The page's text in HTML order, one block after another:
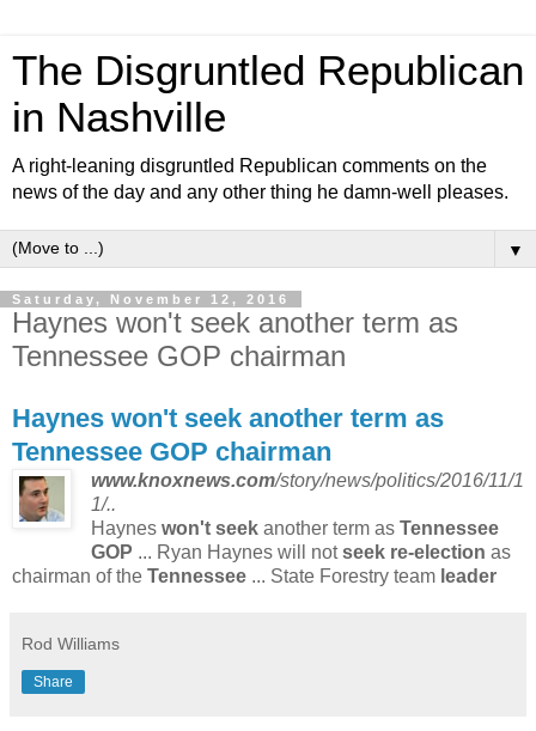
The Disgruntled Republican
in Nashville
A right-leaning disgruntled Republican comments on the
news of the day and any other thing he damn-well pleases.
▼
Saturday, November 12, 2016
Haynes won't seek another term as
Tennessee GOP chairman
Haynes won't seek another term as
Tennessee GOP chairman
www.knoxnews.com/story/news/politics/2016/11/1
1/..
Haynes won't seekanother term as Tennessee
GOP ... Ryan Haynes will notseek re-election as
chairman of the Tennessee ... State Forestry team leader
Rod Williams
Share